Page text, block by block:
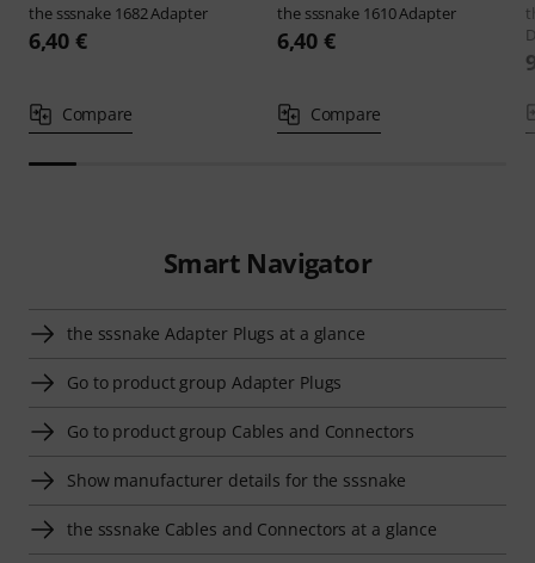
the sssnake 1682 Adapter
6,40 €
Compare
the sssnake 1610 Adapter
6,40 €
Compare
Smart Navigator
the sssnake Adapter Plugs at a glance
Go to product group Adapter Plugs
Go to product group Cables and Connectors
Show manufacturer details for the sssnake
the sssnake Cables and Connectors at a glance